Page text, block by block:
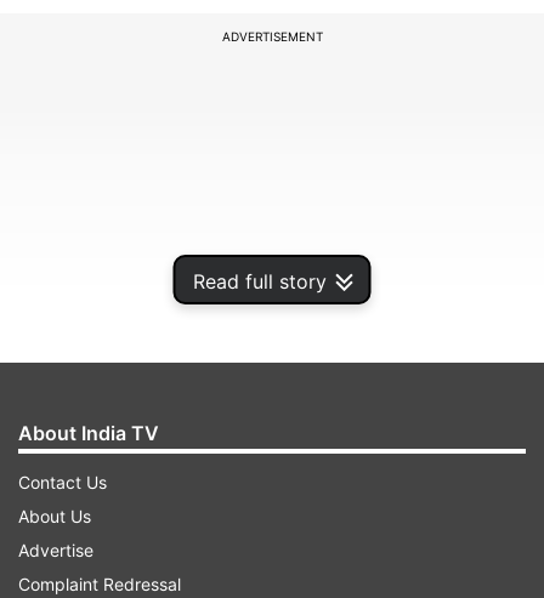
Read full story
ADVERTISEMENT
No casualty or damage of properties have been
reported so far, officials said.
About India TV
Contact Us
About Us
Advertise
Complaint Redressal